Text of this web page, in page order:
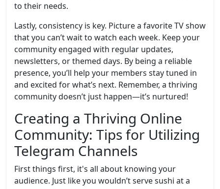
to their needs.
Lastly, consistency is key. Picture a favorite TV show
that you can’t wait to watch each week. Keep your
community engaged with regular updates,
newsletters, or themed days. By being a reliable
presence, you’ll help your members stay tuned in
and excited for what’s next. Remember, a thriving
community doesn’t just happen—it’s nurtured!
Creating a Thriving Online
Community: Tips for Utilizing
Telegram Channels
First things first, it's all about knowing your
audience. Just like you wouldn’t serve sushi at a